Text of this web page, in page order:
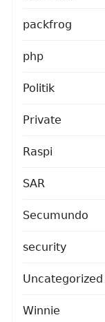
packfrog
php
Politik
Private
Raspi
SAR
Secumundo
security
Uncategorized
Winnie